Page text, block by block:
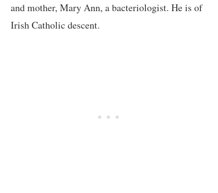
and mother, Mary Ann, a bacteriologist. He is of
Irish Catholic descent.